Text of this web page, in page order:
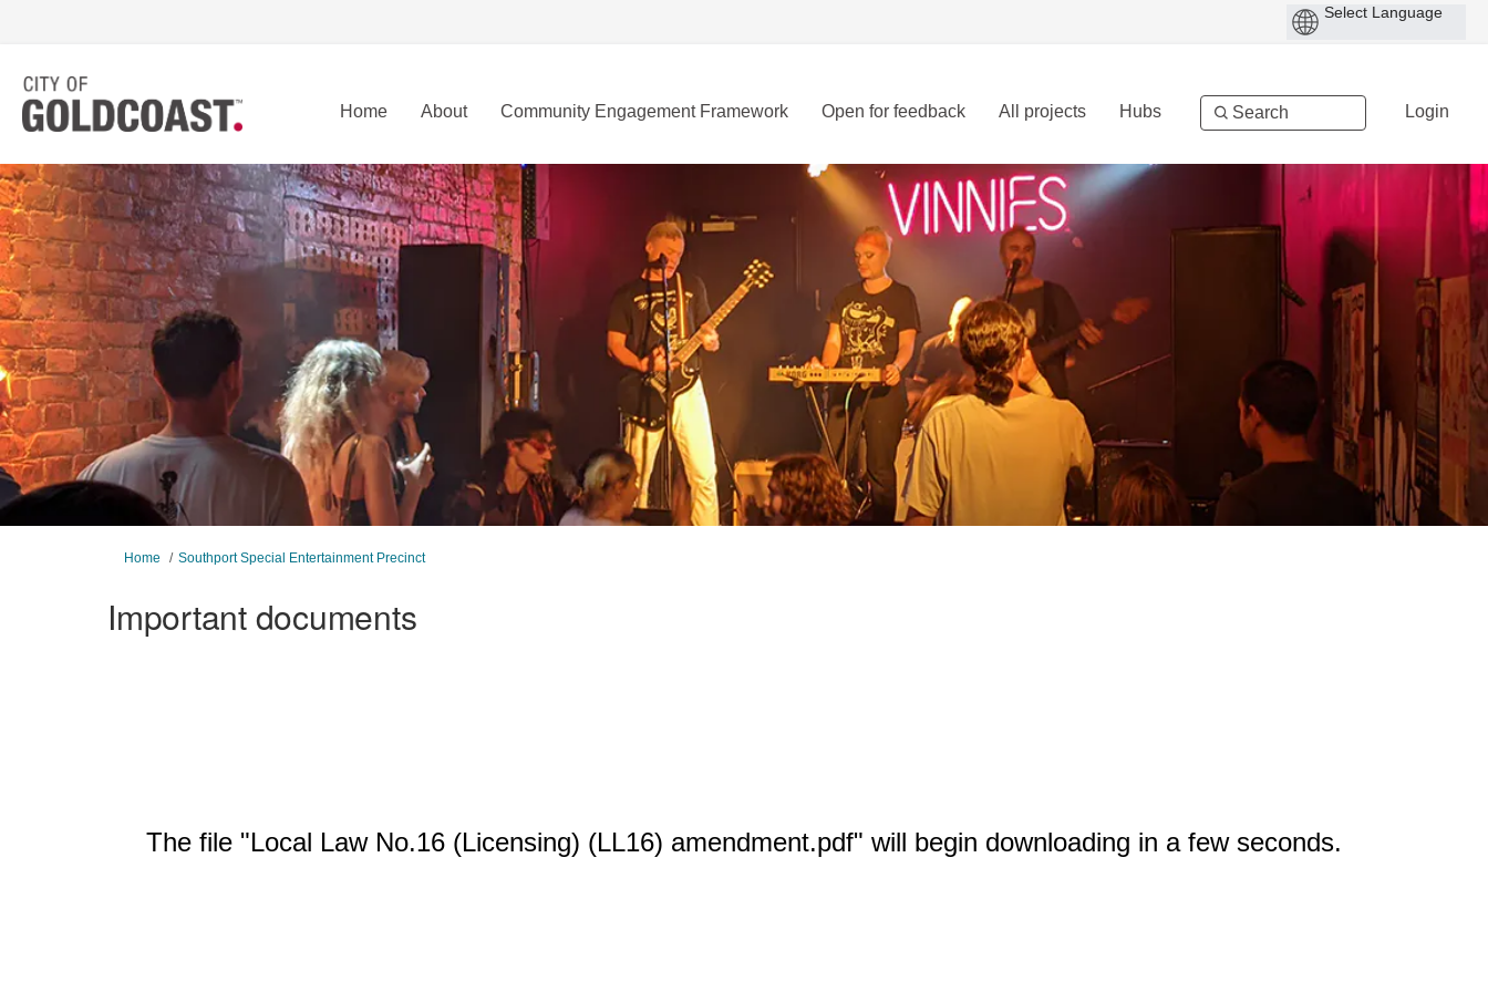
Home About Community Engagement Framework Open for feedback All projects Hubs Login
You are here:
Home Southport Special Entertainment Precinct
Important documents
The file "Local Law No.16 (Licensing) (LL16) amendment.pdf" will begin downloading in a few seconds.